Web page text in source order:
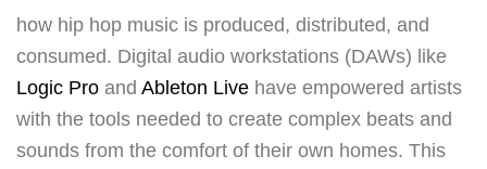
how hip hop music is produced, distributed, and
consumed. Digital audio workstations (DAWs) like
Logic Pro and Ableton Live have empowered artists
with the tools needed to create complex beats and
sounds from the comfort of their own homes. This